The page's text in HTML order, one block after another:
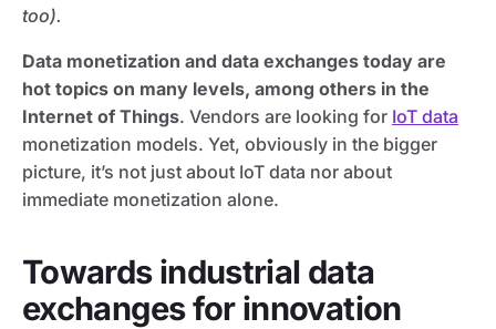
too).
Data monetization and data exchanges today are
hot topics on many levels, among others in the
Internet of Things. Vendors are looking for IoT data
monetization models. Yet, obviously in the bigger
picture, it’s not just about IoT data nor about
immediate monetization alone.
Towards industrial data
exchanges for innovation